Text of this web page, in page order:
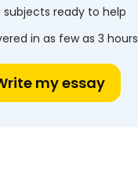
subjects ready to help
in as few as 3 hours
my essay